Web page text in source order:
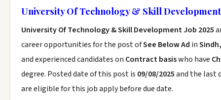
University Of Technology & Skill Development
University Of Technology & Skill Development Job 2025
career opportunities for the post ofSee Below Ad in
and experienced candidates on Contract basiswho have
degree. Posted date of this post is 09/08/2025and the last
are eligible for this job apply before due date.